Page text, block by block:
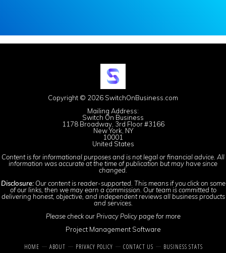
Copyright © 2026 SwitchOnBusiness.com
Mailing Address:
Switch On Business
1178 Broadway, 3rd Floor #3166
New York, NY
10001
United States
Content is for informational purposes and is not legal or financial advice. All
information was accurate at the time of publication but may have since
changed.
Disclosure:Our content is reader-supported. This means if you click on some
of our links, then we may earn a commission. Our team is committed to
delivering honest, objective, and independent reviews all business products
and services.
Please check our Privacy Policypage for more
Project Management Software
HOME ABOUT PRIVACY POLICY CONTACT US BUSINESS STATS